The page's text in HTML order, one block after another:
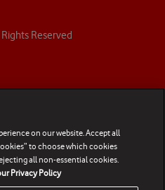
Reserved
on our website. Accept all
to choose which cookies
all non-essential cookies.
Privacy Policy